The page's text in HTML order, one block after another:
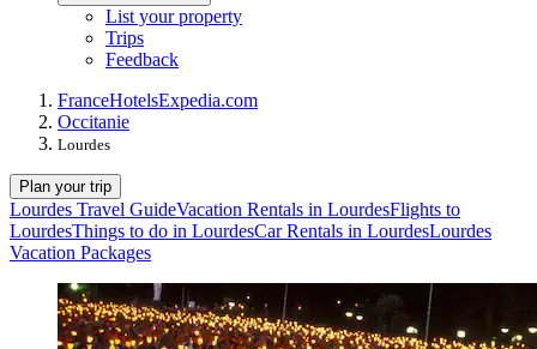
List your property
Trips
Feedback
FranceHotelsExpedia.com
Occitanie
Lourdes
Plan your trip
Lourdes Travel GuideVacation Rentals in LourdesFlights to
LourdesThings to do in LourdesCar Rentals in LourdesLourdes
Vacation Packages